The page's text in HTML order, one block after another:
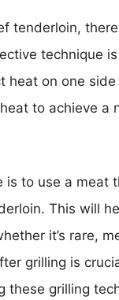
tenderloin,
technique
heat on one
to achieve
is to use a meat
This will
it’s rare,
grilling is
these grilling